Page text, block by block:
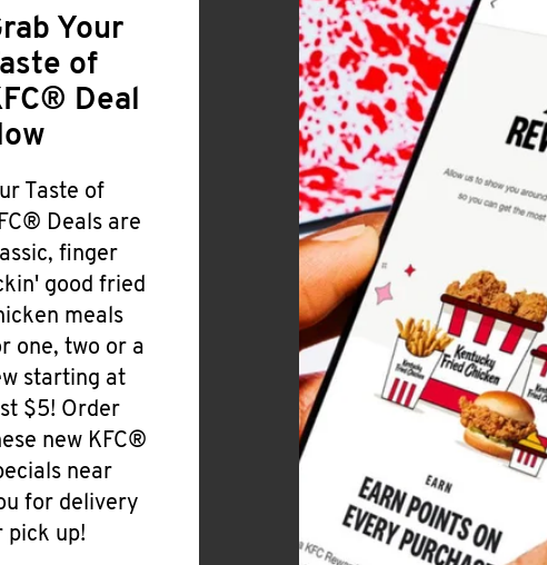
Your
of
Deal
Taste of
Deals are
finger
good fried
meals
one, two or a
starting at
$5! Order
new KFC®
near
for delivery
pick up!